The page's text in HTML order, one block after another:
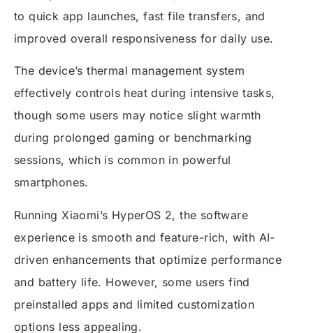
to quick app launches, fast file transfers, and
improved overall responsiveness for daily use.
The device’s thermal management system
effectively controls heat during intensive tasks,
though some users may notice slight warmth
during prolonged gaming or benchmarking
sessions, which is common in powerful
smartphones.
Running Xiaomi’s HyperOS 2, the software
experience is smooth and feature-rich, with AI-
driven enhancements that optimize performance
and battery life. However, some users find
preinstalled apps and limited customization
options less appealing.